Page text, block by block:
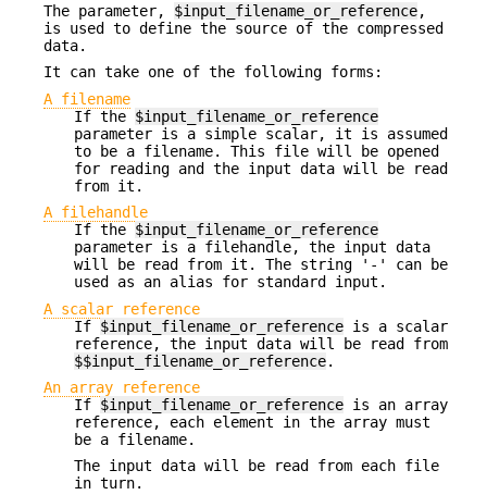
The parameter, $input_filename_or_reference,
is used to define the source of the compressed
data.
It can take one of the following forms:
A filename
If the $input_filename_or_reference
parameter is a simple scalar, it is assumed
to be a filename. This file will be opened
for reading and the input data will be read
from it.
A filehandle
If the $input_filename_or_reference
parameter is a filehandle, the input data
will be read from it. The string '-' can be
used as an alias for standard input.
A scalar reference
If $input_filename_or_reference is a scalar
reference, the input data will be read from
$$input_filename_or_reference.
An array reference
If $input_filename_or_reference is an array
reference, each element in the array must
be a filename.
The input data will be read from each file
in turn.